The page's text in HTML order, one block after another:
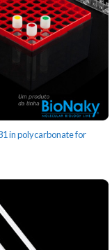
in polycarbonate for